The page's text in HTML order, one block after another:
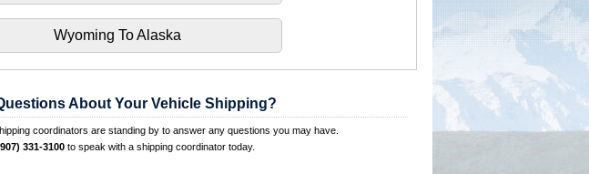
Wyoming To Alaska
About Your Vehicle Shipping?
coordinators are standing by to answer any questions you may have.
331-3100 to speak with a shipping coordinator today.